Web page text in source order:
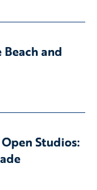
Beach and
Studios: